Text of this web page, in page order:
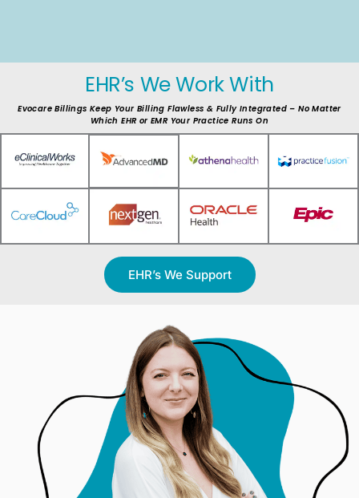
EHR’s We Work With
Evocare Billings Keep Your Billing Flawless & Fully Integrated – No Matter
Which EHR or EMR Your Practice Runs On
EHR’s We Support